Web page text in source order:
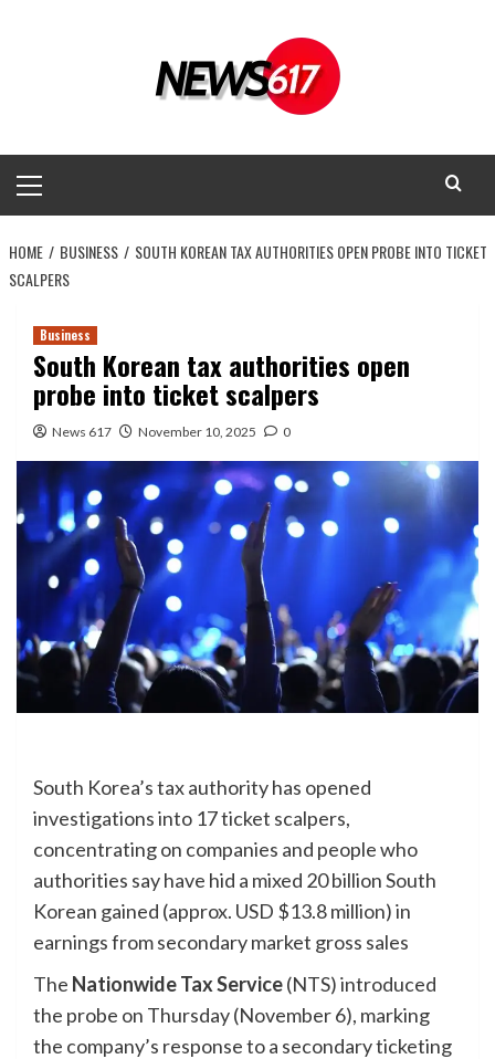
Menu
HOME BUSINESS
SOUTH KOREAN TAX AUTHORITIES OPEN PROBE INTO TICKET
SCALPERS
Business
South Korean tax authorities open
probe into ticket scalpers
News 617 November 10, 2025 0
South Korea’s tax authority has opened
investigations into 17 ticket scalpers,
concentrating on companies and people who
authorities say have hid a mixed 20 billion South
Korean gained (approx. USD $13.8 million) in
earningsfrom secondary market gross sales
The Nationwide Tax Service(NTS) introduced
the probe on Thursday (November 6), marking
the company’s response to a secondary ticketing